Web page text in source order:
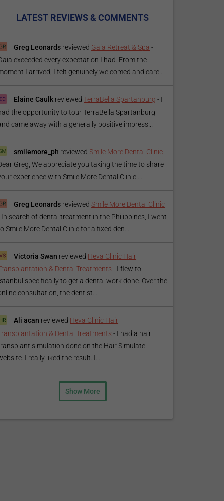
LATEST REVIEWS & COMMENTS
Greg Leonards reviewed Gaia Retreat & Spa -
exceeded every expectation I had. From the
I arrived, I felt genuinely welcomed and care...
Elaine Caulk reviewedTerraBella Spartanburg - I
the opportunity to tour TerraBella Spartanburg
came away with a generally positive impress...
smilemore_ph reviewedSmile More Dental Clinic-
Greg, We appreciate you taking the time to share
experience with Smile More Dental Clinic....
Greg Leonards reviewedSmile More Dental Clinic
In search of dental treatment in the Philippines, I went
Smile More Dental Clinic for a fixed den...
Victoria Swan reviewed Heva Clinic Hair
& Dental Treatments - I flew to
specifically to get a dental work done. Over the
consultation, the dentist...
Ali acan reviewed Heva Clinic Hair
& Dental Treatments - I had a hair
simulation done on the Hair Simulate
I really liked the result. I...
Show More